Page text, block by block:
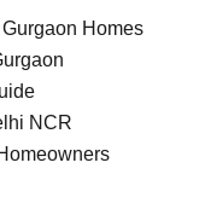
Homes
NCR